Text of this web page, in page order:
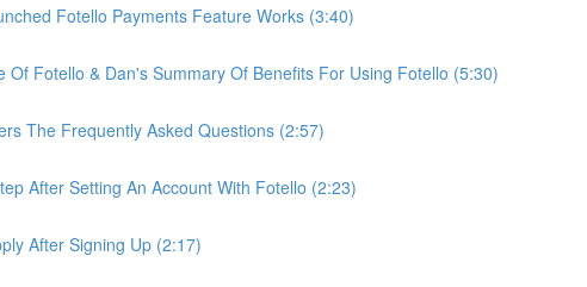
Fotello Payments Feature Works (3:40)
Fotello & Dan's Summary Of Benefits For Using Fotello (5:30)
The Frequently Asked Questions (2:57)
After Setting An Account With Fotello (2:23)
After Signing Up (2:17)